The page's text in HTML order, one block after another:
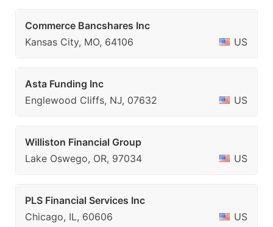
Commerce Bancshares Inc
Kansas City, MO, 64106
US
Asta Funding Inc
Englewood Cliffs, NJ, 07632
US
Williston Financial Group
Lake Oswego, OR, 97034
US
PLS Financial Services Inc
Chicago, IL, 60606
US